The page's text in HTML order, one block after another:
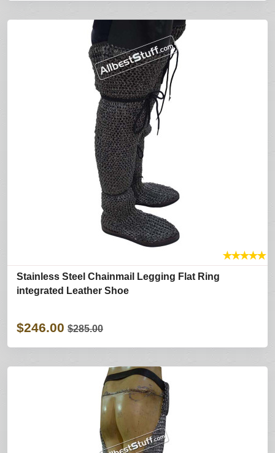
★★★★★
Stainless Steel Chainmail Legging Flat Ring
integrated Leather Shoe
$246.00 $285.00